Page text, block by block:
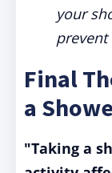
your
Final
a
"Taking a